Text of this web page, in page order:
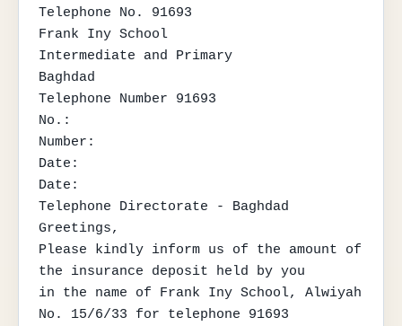
Telephone No. 91693
Frank Iny School
Intermediate and Primary
Baghdad
Telephone Number 91693
No.:
Number:
Date:
Date:
Telephone Directorate - Baghdad
Greetings,
Please kindly inform us of the amount of
the insurance deposit held by you
in the name of Frank Iny School, Alwiyah
No. 15/6/33 for telephone 91693